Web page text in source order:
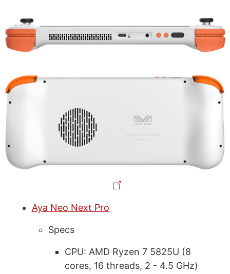
Aya Neo Next Pro
Specs
CPU: AMD Ryzen 7 5825U (8
cores, 16 threads, 2 - 4.5 GHz)